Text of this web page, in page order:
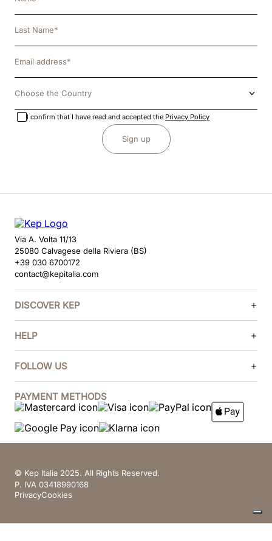
Choose the Country
I confirm that I have read and accepted the Privacy Policy
Sign up
Via A. Volta 11/13
25080 Calvagese della Riviera (BS)
+39 030 6700172
contact@kepitalia.com
DISCOVER KEP
HELP
FOLLOW US
PAYMENT METHODS
© Kep Italia 2025. All Rights Reserved.
P. IVA 03418990168
PrivacyCookies